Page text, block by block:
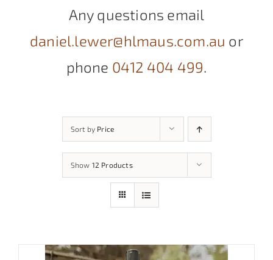
Any questions email
daniel.lewer@hlmaus.com.au or
phone 0412 404 499.
Sort by Price
Show 12 Products